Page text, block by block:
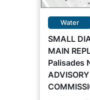
Water
SMALL
MAIN
Palisades